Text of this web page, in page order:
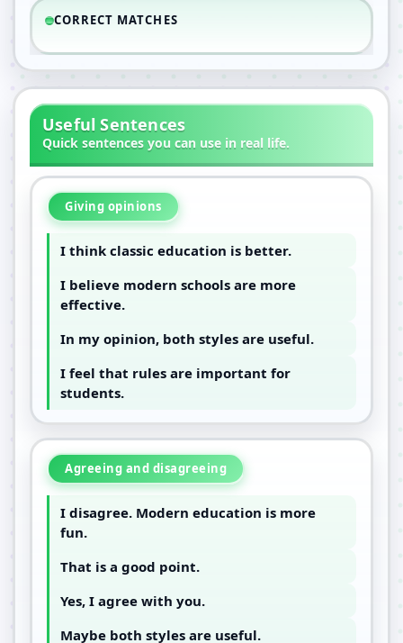
CORRECT MATCHES
Useful Sentences
Quick sentences you can use in real life.
Giving opinions
I think classic education is better.
I believe modern schools are more
effective.
In my opinion, both styles are useful.
I feel that rules are important for
students.
Agreeing and disagreeing
I disagree. Modern education is more
fun.
That is a good point.
Yes, I agree with you.
Maybe both styles are useful.